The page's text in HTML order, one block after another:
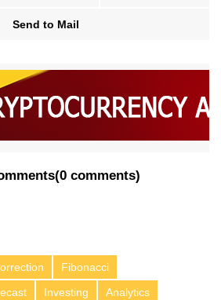
Send to Mail
(0 comments)
Fibonacci
Investing Analytics